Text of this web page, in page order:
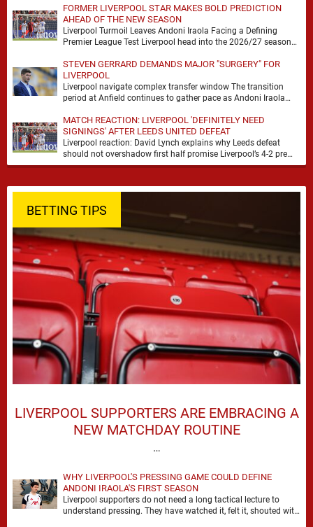
FORMER LIVERPOOL STAR MAKES BOLD PREDICTION
AHEAD OF THE NEW SEASON
Liverpool Turmoil Leaves Andoni Iraola Facing a Defining
Premier League Test Liverpool head into the 2026/27 season
STEVEN GERRARD DEMANDS MAJOR "SURGERY" FOR
LIVERPOOL
Liverpool navigate complex transfer window The transition
period at Anfield continues to gather pace as Andoni Iraola
MATCH REACTION: LIVERPOOL 'DEFINITELY NEED
SIGNINGS' AFTER LEEDS UNITED DEFEAT
Liverpool reaction: David Lynch explains why Leeds defeat
should not overshadow first half promise Liverpool’s 4-2 pre
season defeat against Leeds United created plenty …
BETTING TIPS
LIVERPOOL SUPPORTERS ARE EMBRACING A
NEW MATCHDAY ROUTINE
…
WHY LIVERPOOL'S PRESSING GAME COULD DEFINE
ANDONI IRAOLA'S FIRST SEASON
Liverpool supporters do not need a long tactical lecture to
understand pressing. They have watched it, felt it, shouted with